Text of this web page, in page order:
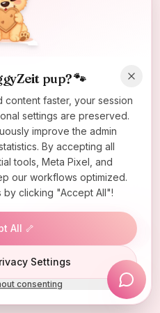
not found
Home
pup? 🐾
faster, your session
settings are preserved.
improve the admin
By accepting all
tools, Meta Pixel, and
our workflows optimized.
by clicking "Accept All"!
All 🦴
Settings
consenting
Lucky Wheel